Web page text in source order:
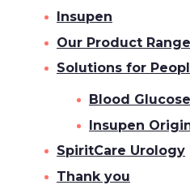
Insupen
Our Product Range
Solutions for
Blood
Insupen
SpiritCare Urology
Thank you